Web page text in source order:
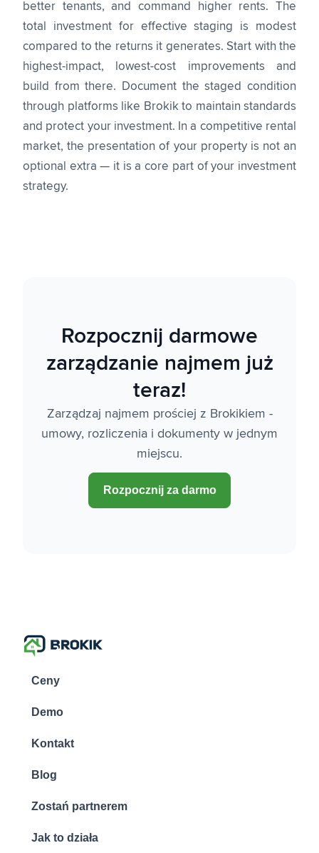
better tenants, and command higher rents. The
total investment for effective staging is modest
compared to the returns it generates. Start with the
highest-impact, lowest-cost improvements and
build from there. Document the staged condition
through platforms like Brokik to maintain standards
and protect your investment. In a competitive rental
market, the presentation of your property is not an
optional extra — it is a core part of your investment
strategy.
Rozpocznij darmowe
zarządzanie najmem już
teraz!
Zarządzaj najmem prościej z Brokikiem -
umowy, rozliczenia i dokumenty w jednym
miejscu.
Rozpocznij za darmo
Ceny
Demo
Kontakt
Blog
Zostań partnerem
Jak to działa